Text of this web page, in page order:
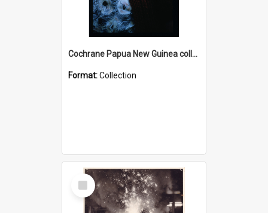
Cochrane Papua New Guinea collection : Radio Talks
Format:Collection
Select
Item